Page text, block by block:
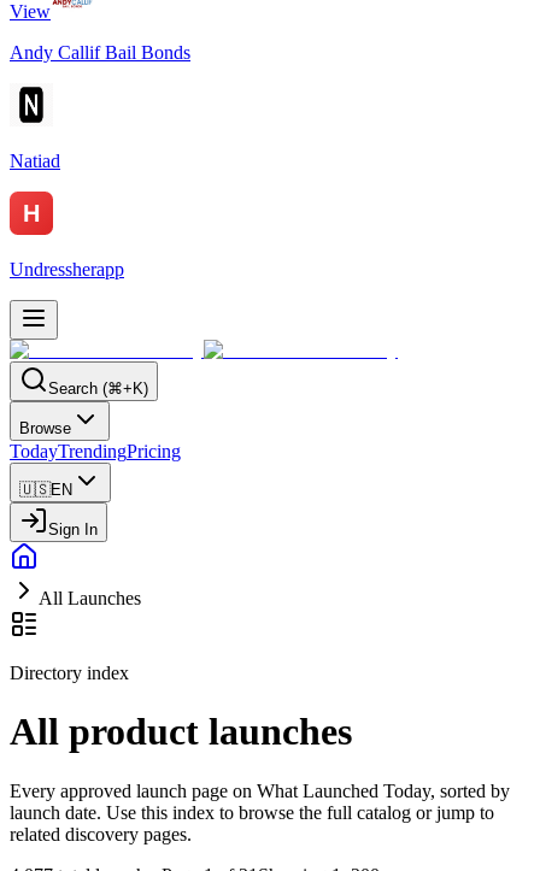
View
Andy Callif Bail Bonds
Natiad
Undressherapp
Search (⌘+K)
Browse
TodayTrendingPricing
🇺🇸EN
Sign In
All Launches
Directory index
All product launches
Every approved launch page on What Launched Today, sorted by
launch date. Use this index to browse the full catalog or jump to
related discovery pages.